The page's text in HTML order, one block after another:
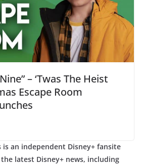
– ‘Twas The Heist
Escape Room
is an independent Disney+ fansite
latest Disney+ news, including